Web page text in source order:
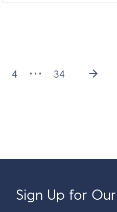
4 • • • 34
Sign Up for